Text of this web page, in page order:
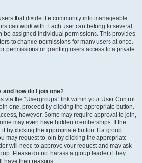
that divide the community into manageable
can work with. Each user can belong to several
be assigned individual permissions. This provides
to change permissions for many users at once,
permissions or granting users access to a private
how do I join one?
via the “Usergroups” link within your User Control
one, proceed by clicking the appropriate button.
however. Some may require approval to join,
may even have hidden memberships. If the
by clicking the appropriate button. If a group
may request to join by clicking the appropriate
will need to approve your request and may ask
Please do not harass a group leader if they
have their reasons.